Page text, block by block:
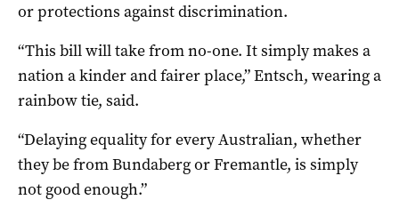
or protections against discrimination.
“This bill will take from no-one. It simply makes a
nation a kinder and fairer place,” Entsch, wearing a
rainbow tie, said.
“Delaying equality for every Australian, whether
they be from Bundaberg or Fremantle, is simply
not good enough.”